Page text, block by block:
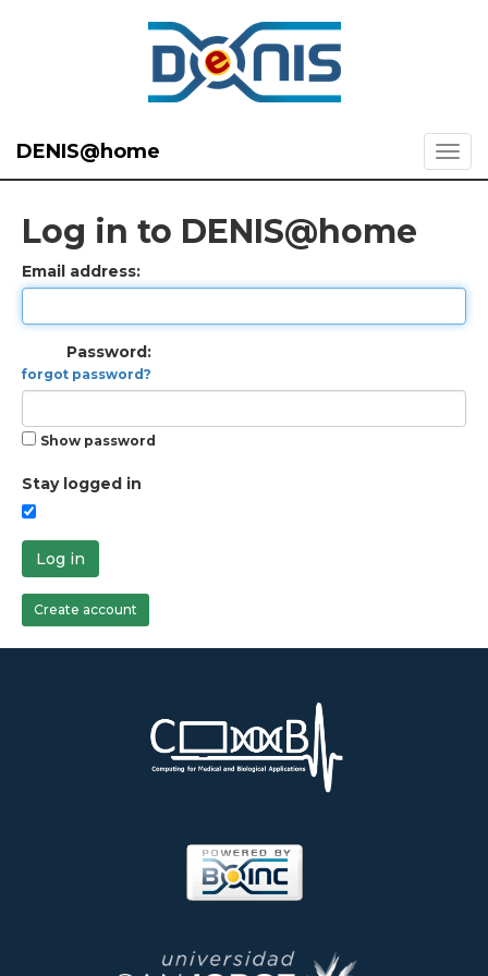
DENIS@home
Log in to DENIS@home
Email address:
Password:
forgot password?
Show password
Stay logged in
Log in
Create account